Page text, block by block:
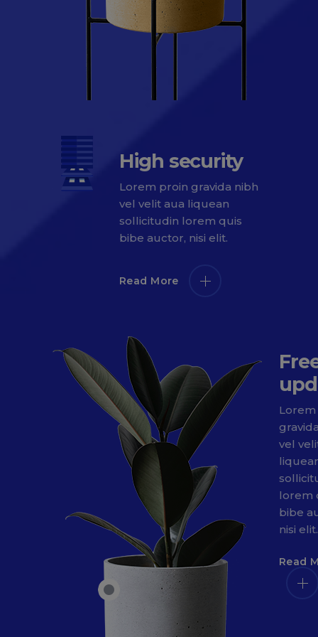
High security
Lorem proin gravida nibh
vel velit aua liquean
sollicitudin lorem quis
bibe auctor, nisi elit.
Read More
vel
lorem
bibe
nisi elit.
Read